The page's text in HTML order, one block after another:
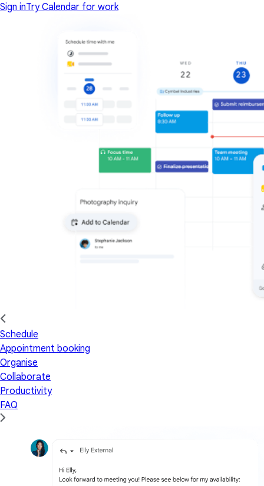
Sign inTry Calendar for work
Schedule
Appointment booking
Organise
Collaborate
Productivity
FAQ